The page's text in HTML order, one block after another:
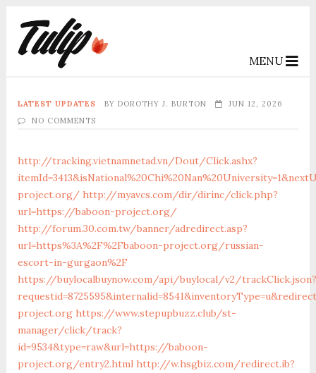
MENU
LATEST UPDATES BY DOROTHY J. BURTON
JUN 12, 2026
NO COMMENTS
http://tracking.vietnamnetad.vn/Dout/Click.ashx?
project.org/ http://myavcs.com/dir/dirinc/click.php?
url=https://baboon-project.org/
http://forum.30.com.tw/banner/adredirect.asp?
url=https%3A%2F%2Fbaboon-project.org/russian-
escort-in-gurgaon%2F
https://buylocalbuynow.com/api/buylocal/v2/trackClick.json?
project.org https://www.stepupbuzz.club/st-
manager/click/track?
id=9534&type=raw&url=https://baboon-
project.org/entry2.html http://w.hsgbiz.com/redirect.ib?